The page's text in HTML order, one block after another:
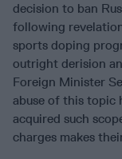
decision to ban
following
sports doping
outright derision
Foreign Minister
abuse of this topic
acquired such
charges makes